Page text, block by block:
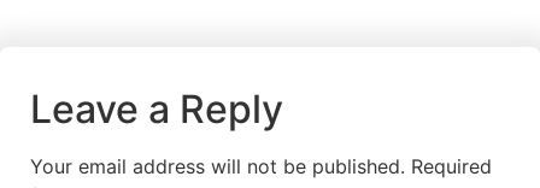
Leave a Reply
Your email address will not be published. Required